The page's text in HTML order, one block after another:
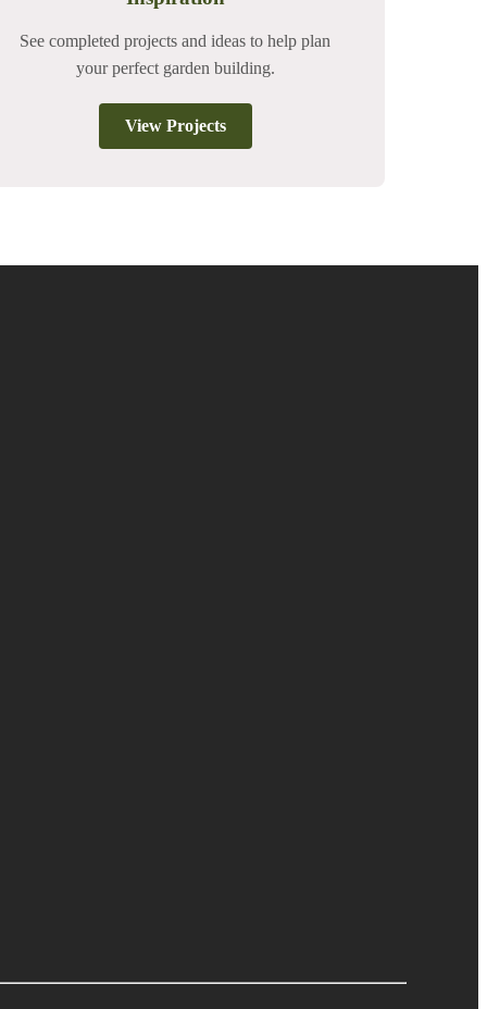
See completed projects and ideas to help plan
your perfect garden building.
View Projects